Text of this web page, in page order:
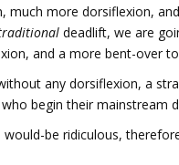
much more dorsiflexion,
deadlift, we are
and a more bent-over
any dorsiflexion, a
begin their mainstream
be ridiculous,